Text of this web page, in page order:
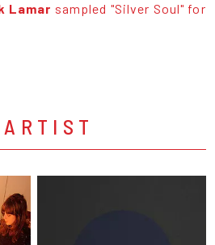
Lamar sampled "Silver Soul" for